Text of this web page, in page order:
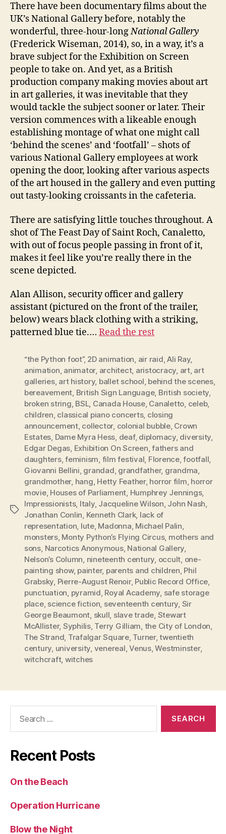
There have been documentary films about the
UK’s National Gallery before, notably the
wonderful, three-hour-longNational Gallery
(Frederick Wiseman, 2014), so, in a way, it’s a
brave subject for the Exhibition on Screen
people to take on. And yet, as a British
production company making movies about art
in art galleries, it was inevitable that they
would tackle the subject sooner or later. Their
version commences with a likeable enough
establishing montage of what one might call
‘behind the scenes’ and ‘footfall’ – shots of
various National Gallery employees at work
opening the door, looking after various aspects
of the art housed in the gallery and even putting
out tasty-looking croissants in the cafeteria.
There are satisfying little touches throughout. A
shot of The Feast Day of Saint Roch, Canaletto,
with out of focus people passing in front of it,
makes it feel like you’re really there in the
scene depicted.
Alan Allison, security officer and gallery
assistant (pictured on the front of the trailer,
below) wears black clothing with a striking,
patterned blue tie.… Read the rest
Tags
“the Python foot”, 2D animation, air raid,Ali Ray,
animation, animator, architect, aristocracy, art, art
galleries, art history, ballet school, behind the scenes,
bereavement, British Sign Language, British society,
broken string, BSL, Canada House, Canaletto, celeb,
children, classical piano concerts, closing
announcement, collector, colonial bubble, Crown
Estates, Dame Myra Hess, deaf, diplomacy, diversity,
Edgar Degas, Exhibition On Screen,fathers and
daughters,feminism, film festival, Florence,footfall,
Giovanni Bellini, grandad, grandfather, grandma,
grandmother, hang, Hetty Feather, horror film, horror
movie, Houses of Parliament, Humphrey Jennings,
Impressionists, Italy, Jacqueline Wilson, John Nash,
Jonathan Conlin, Kenneth Clark, lack of
representation, lute, Madonna, Michael Palin,
monsters, Monty Python’s Flying Circus, mothers and
sons, Narcotics Anonymous, National Gallery,
Nelson’s Column, nineteenth century, occult, one-
painting show, painter, parents and children, Phil
Grabsky, Pierre-August Renoir, Public Record Office,
punctuation, pyramid, Royal Academy, safe storage
place, science fiction, seventeenth century, Sir
George Beaumont, skull, slave trade, Stewart
McAllister, Syphilis, Terry Gilliam, the City of London,
The Strand, Trafalgar Square, Turner,twentieth
century, university, venereal,Venus,Westminster,
witchcraft, witches
Recent Posts
On the Beach
Operation Hurricane
Blow the Night